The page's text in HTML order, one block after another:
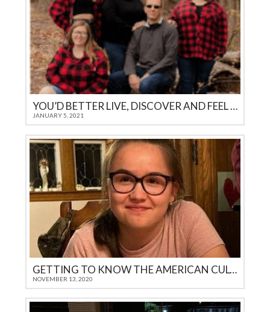
YOU’D BETTER LIVE, DISCOVER AND FEEL IT YOURSELF
JANUARY 5, 2021
GETTING TO KNOW THE AMERICAN CULTURE
NOVEMBER 13, 2020